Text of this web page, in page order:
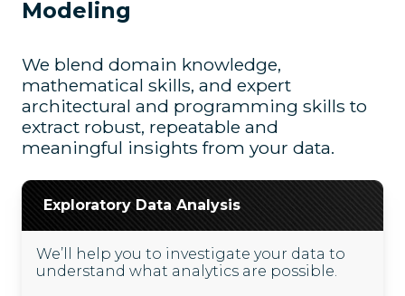
Modeling
We blend domain knowledge,
mathematical skills, and expert
architectural and programming skills to
extract robust, repeatable and
meaningful insights from your data.
Exploratory Data Analysis
We’ll help you to investigate your data to
understand what analytics are possible.